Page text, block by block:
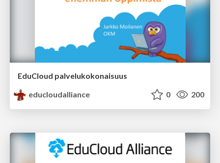
EduCloud palvelukokonaisuus
educloudalliance
0 200